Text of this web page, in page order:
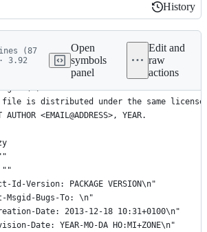
History
History
(87
3.92
Open
symbols
panel
Edit and
raw
actions
DESCRIPTIVE TITLE.
(C) YEAR THE PACKAGE'S COPYRIGHT
is distributed under the same license as
<EMAIL@ADDRESS>, YEAR.
""
Id-Version: PACKAGE VERSION\n"
Msgid-Bugs-To: \n"
Date: 2013-12-18 10:31+0100\n"
Date: YEAR-MO-DA HO:MI+ZONE\n"